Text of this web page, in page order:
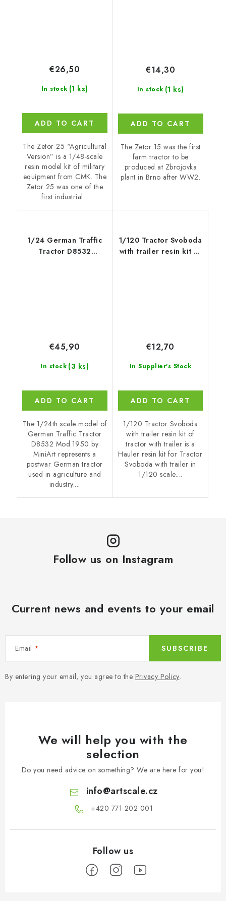
In stock (1 ks)
€26,50
ADD TO CART
The Zetor 25 “Agricultural
Version” is a 1/48-scale
resin model kit of military
equipment from CMK. The
Zetor 25 was one of the
first industrial...
In stock (1 ks)
€14,30
ADD TO CART
The Zetor 15 was the first
farm tractor to be
produced at Zbrojovka
plant in Brno after WW2.
1/24 German Traffic
Tractor D8532
In stock (3 ks)
€45,90
ADD TO CART
The 1/24th scale model of
German Traffic Tractor
D8532 Mod.1950 by
MiniArt represents a
postwar German tractor
used in agriculture and
industry....
1/120 Tractor Svoboda
with trailer resin kit of
In Supplier's Stock
€12,70
ADD TO CART
1/120 Tractor Svoboda
with trailer resin kit of
tractor with trailer is a
Hauler resin kit for Tractor
Svoboda with trailer in
1/120 scale....
Follow us on Instagram
Current news and events to your email
Email
By entering your email, you agree to the Privacy Policy.
SUBSCRIBE
We will help you with the
selection
Do you need advice on something? We are here for you!
info@artscale.cz
+420 771 202 001​